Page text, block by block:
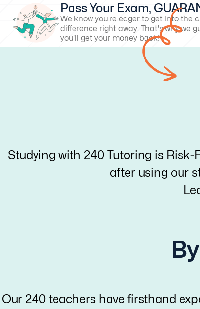
Pass Your Exam,
We know you're eager to get into the
difference right away. That's why we
you'll get your money back!
Studying with 240 Tutoring is Risk-
after using our
Our 240 teachers have firsthand